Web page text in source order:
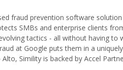
fraud prevention software
SMBs and enterprise clients
tactics - all without having
at Google puts them in a
Alto, Simility is backed by Accel